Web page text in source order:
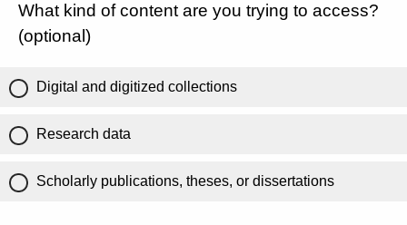
What kind of content are you trying to access?
(optional)
Digital and digitized collections
Research data
Scholarly publications, theses, or dissertations